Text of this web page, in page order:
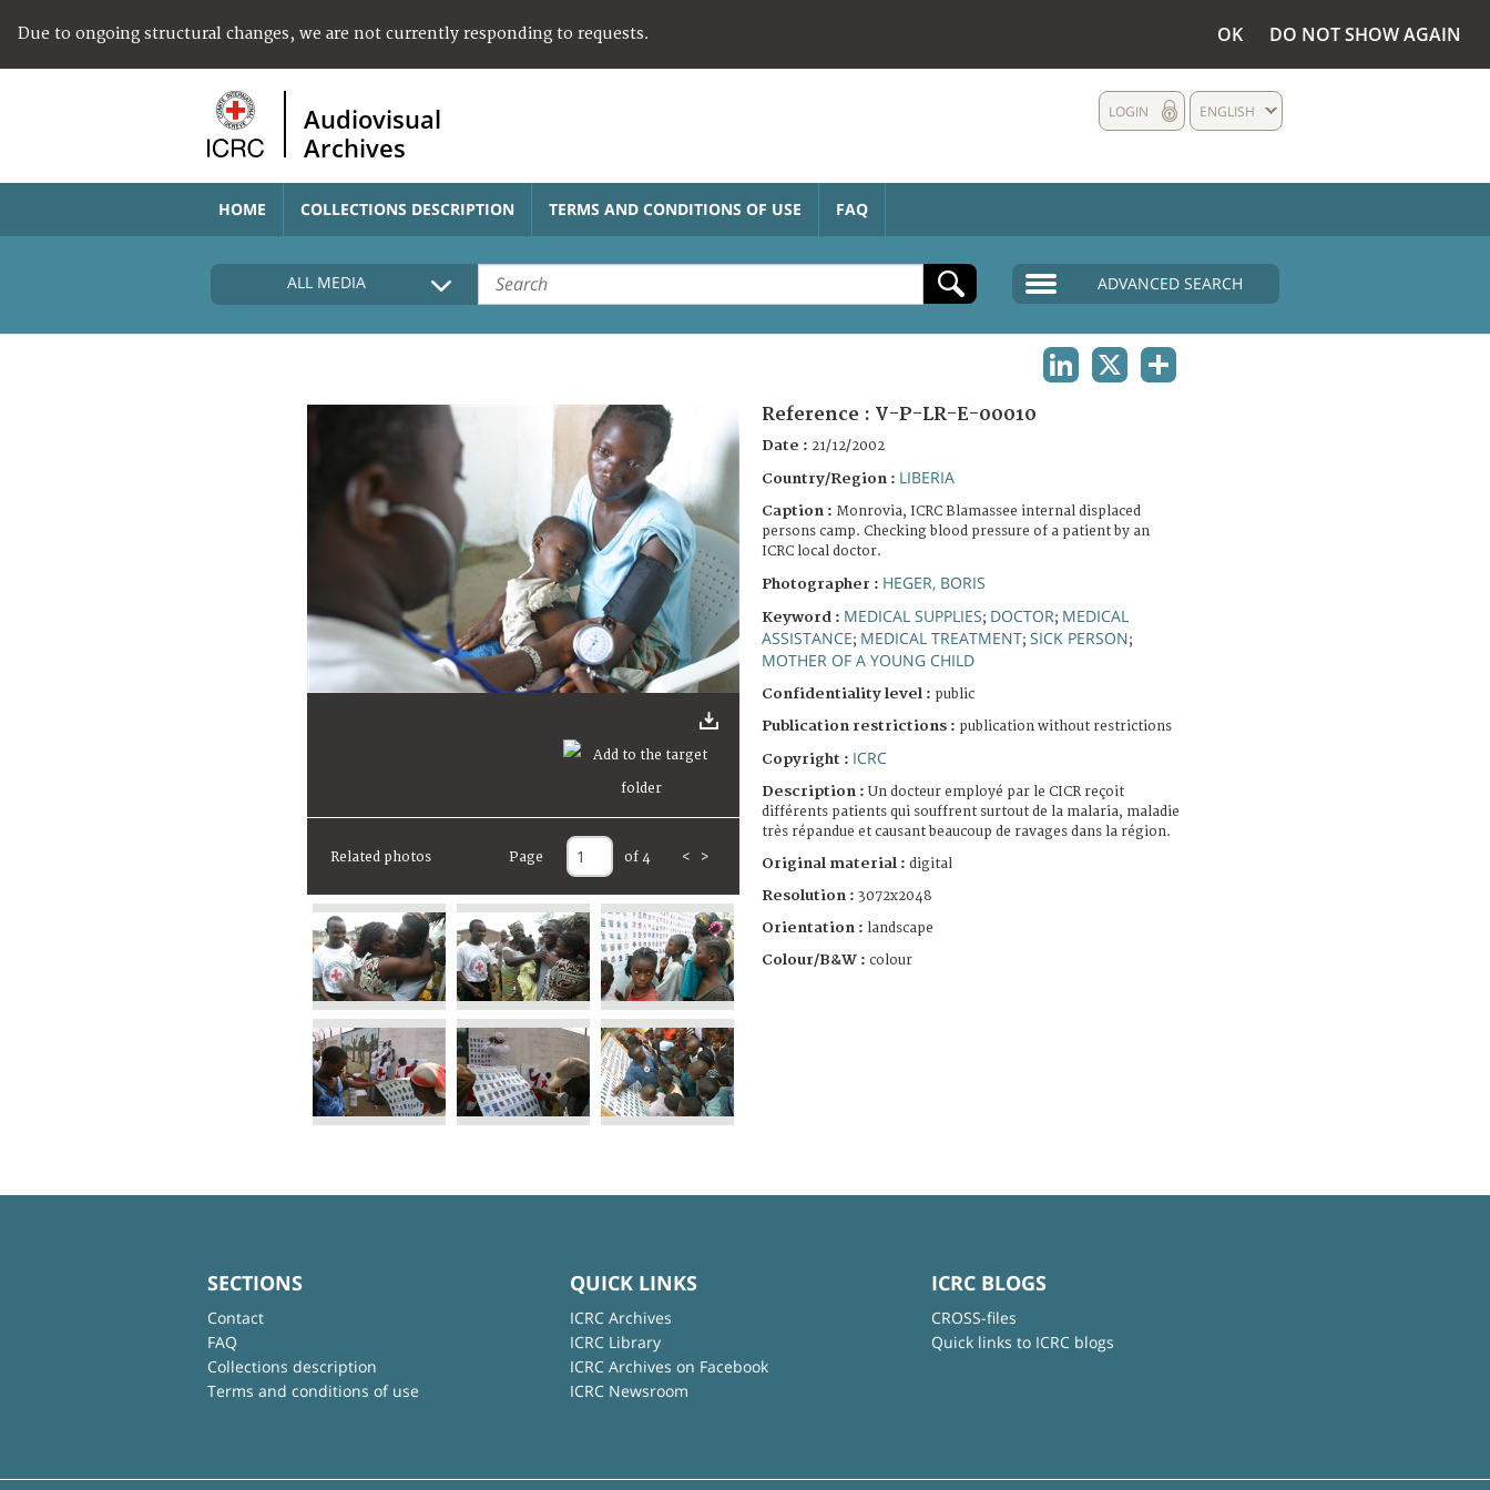
Due to ongoing structural changes, we are not currently responding to requests. OK DO NOT SHOW AGAIN
Audiovisual
Archives
ENGLISH
LOGIN
HOME COLLECTIONS DESCRIPTION TERMS AND CONDITIONS OF USE FAQ
ALL MEDIA ADVANCED SEARCH
Related photos Page of 4 < >
Reference : V-P-LR-E-00010
Date : 21/12/2002
Country/Region : LIBERIA
Caption : Monrovia, ICRC Blamassee internal displaced
persons camp. Checking blood pressure of a patient by an
ICRC local doctor.
Photographer : HEGER, BORIS
Keyword : MEDICAL SUPPLIES; DOCTOR; MEDICAL
ASSISTANCE; MEDICAL TREATMENT; SICK PERSON;
MOTHER OF A YOUNG CHILD
Confidentiality level : public
Publication restrictions : publication without restrictions
Copyright : ICRC
Description : Un docteur employé par le CICR reçoit
différents patients qui souffrent surtout de la malaria, maladie
très répandue et causant beaucoup de ravages dans la région.
Original material : digital
Resolution : 3072x2048
Orientation : landscape
Colour/B&W : colour
SECTIONS
Contact
FAQ
Collections description
Terms and conditions of use
QUICK LINKS
ICRC Archives
ICRC Library
ICRC Archives on Facebook
ICRC Newsroom
ICRC BLOGS
CROSS-files
Quick links to ICRC blogs